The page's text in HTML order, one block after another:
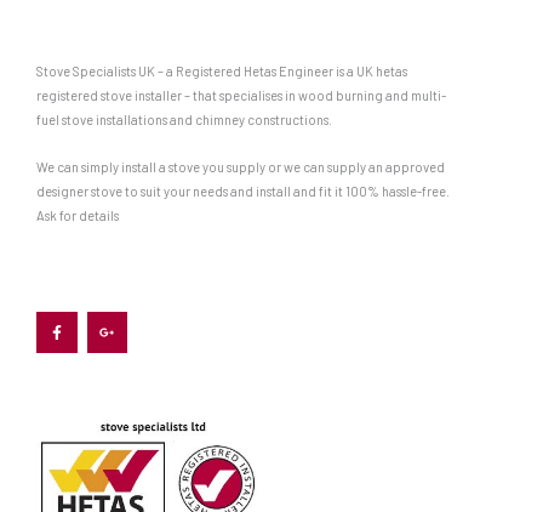
Stove Specialists UK – a Registered Hetas Engineer is a UK hetas
registered stove installer – that specialises in wood burning and multi-
fuel stove installations and chimney constructions.
We can simply install a stove you supply or we can supply an approved
designer stove to suit your needs and install and fit it 100% hassle-free.
Ask for details
c
e
b
o
o
g
l
e
s
-
g